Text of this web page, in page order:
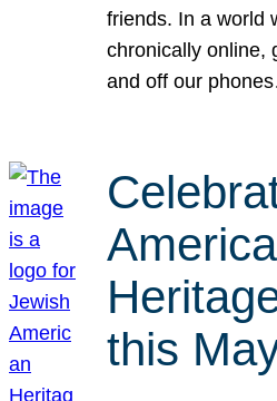
friends. In a world
chronically online,
and off our
this